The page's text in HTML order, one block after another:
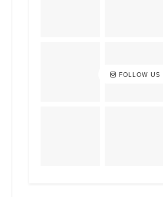
FOLLOW US